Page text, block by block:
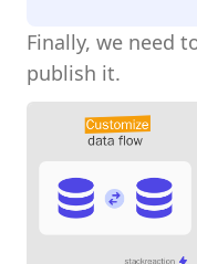
Finally, we need
publish it.